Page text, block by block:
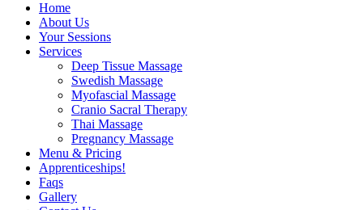
Home
About Us
Your Sessions
Services
Deep Tissue Massage
Swedish Massage
Myofascial Massage
Cranio Sacral Therapy
Thai Massage
Pregnancy Massage
Menu & Pricing
Apprenticeships!
Faqs
Gallery